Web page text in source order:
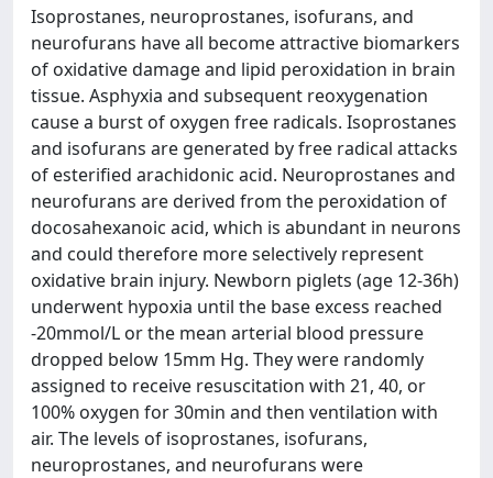
Isoprostanes, neuroprostanes, isofurans, and
neurofurans have all become attractive biomarkers
of oxidative damage and lipid peroxidation in brain
tissue. Asphyxia and subsequent reoxygenation
cause a burst of oxygen free radicals. Isoprostanes
and isofurans are generated by free radical attacks
of esterified arachidonic acid. Neuroprostanes and
neurofurans are derived from the peroxidation of
docosahexanoic acid, which is abundant in neurons
and could therefore more selectively represent
oxidative brain injury. Newborn piglets (age 12-36h)
underwent hypoxia until the base excess reached
-20mmol/L or the mean arterial blood pressure
dropped below 15mm Hg. They were randomly
assigned to receive resuscitation with 21, 40, or
100% oxygen for 30min and then ventilation with
air. The levels of isoprostanes, isofurans,
neuroprostanes, and neurofurans were